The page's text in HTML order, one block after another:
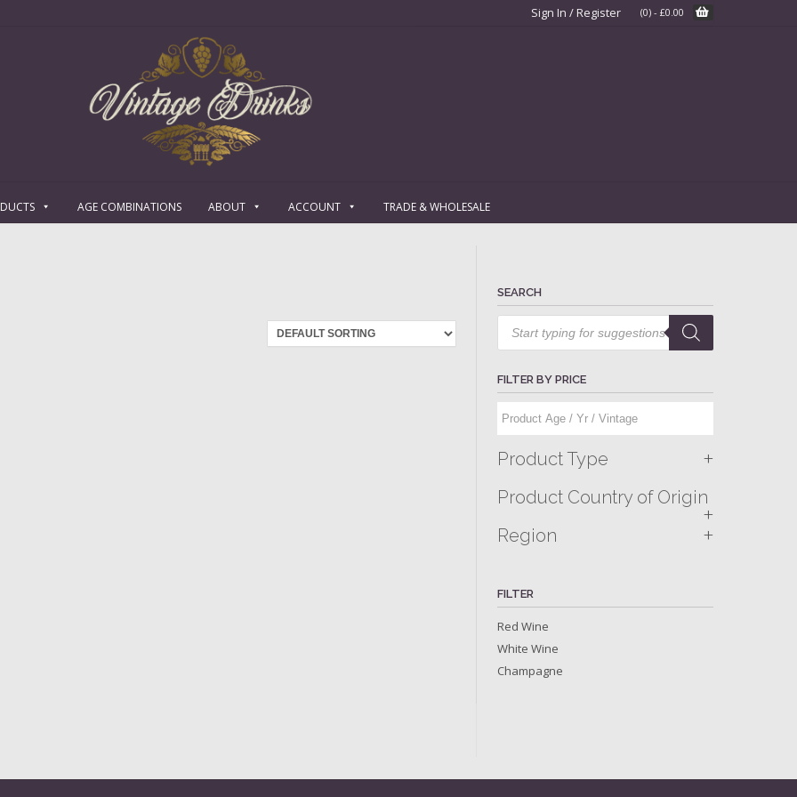
Sign In / Register (0) - £0.00
AGE COMBINATIONS ABOUT ACCOUNT TRADE & WHOLESALE
SEARCH
Products
search
FILTER BY PRICE
Product Type +
Product Country of Origin
+
Region +
FILTER
Red Wine
White Wine
Champagne